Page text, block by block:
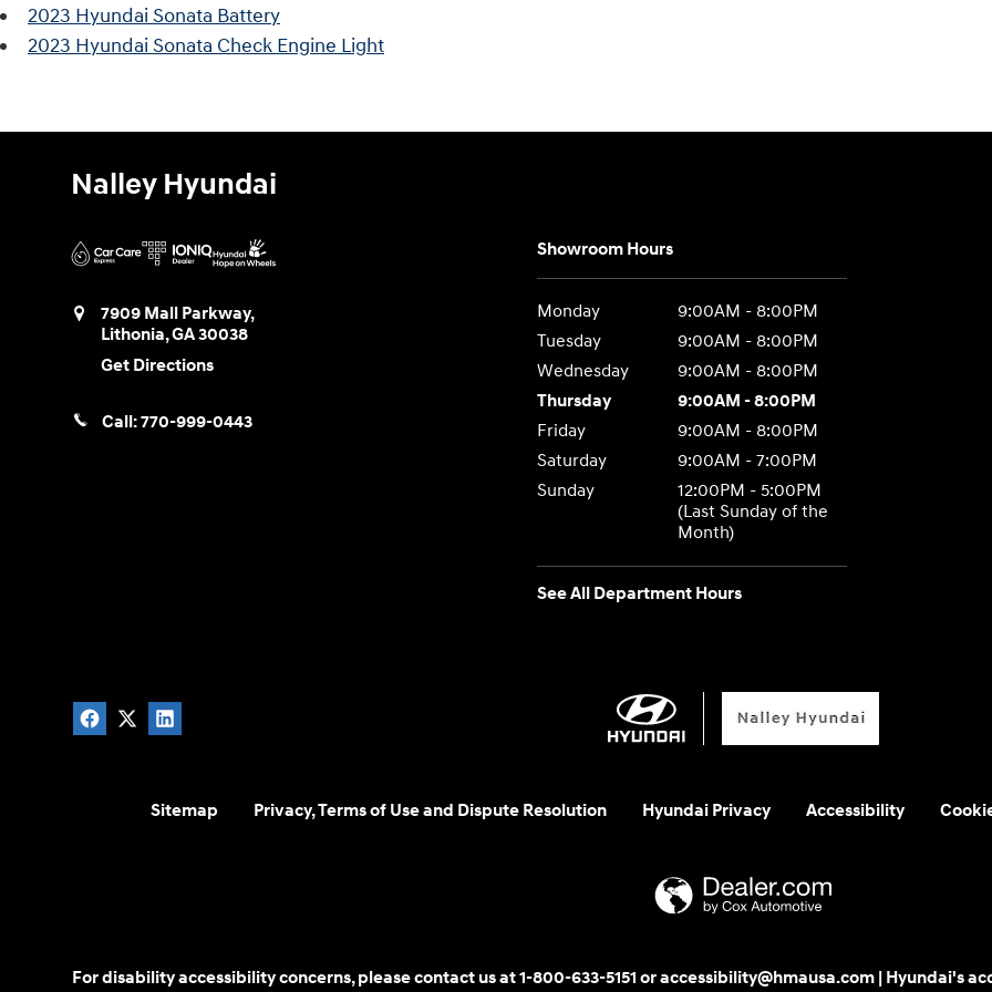
2023 Hyundai Sonata Battery
2023 Hyundai Sonata Check Engine Light
Nalley Hyundai
7909 Mall Parkway,
Lithonia,GA30038
Get Directions
Call:770-999-0443
Showroom Hours
Monday
9:00AM - 8:00PM
Tuesday
9:00AM - 8:00PM
Wednesday
9:00AM - 8:00PM
Thursday
9:00AM - 8:00PM
Friday
9:00AM - 8:00PM
Saturday
9:00AM - 7:00PM
Sunday
12:00PM - 5:00PM
(Last Sunday of the
Month)
See All Department Hours
Sitemap Privacy, Terms of Use and Dispute Resolution Hyundai Privacy Accessibility
For disability accessibility concerns, please contact us at 1-800-633-5151 or accessibility@hmausa.com | Hyundai's